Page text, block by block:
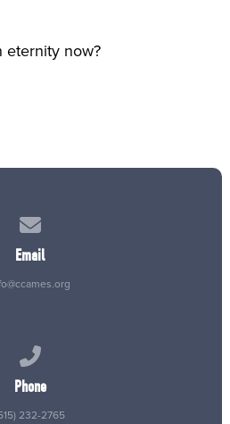
eternity now?
Email
Phone
232-2765